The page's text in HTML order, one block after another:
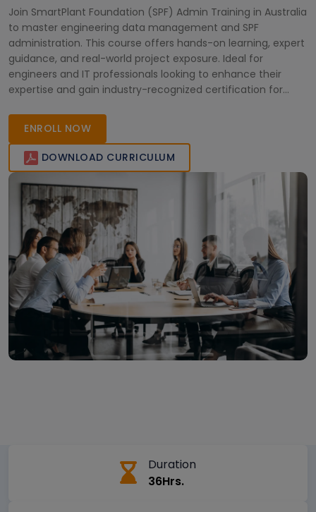
Join SmartPlant Foundation (SPF) Admin Training in Australia
to master engineering data management and SPF
administration. This course offers hands-on learning, expert
guidance, and real-world project exposure. Ideal for
engineers and IT professionals looking to enhance their
expertise and gain industry-recognized certification for
ENROLL NOW
DOWNLOAD CURRICULUM
Duration
36Hrs.